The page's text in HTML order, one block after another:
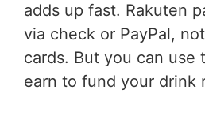
adds up fast. Rakuten
via check or PayPal,
cards. But you can use
earn to fund your drink